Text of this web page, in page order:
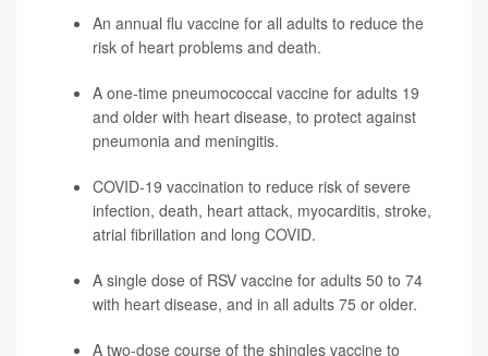
An annual flu vaccine for all adults to reduce the
risk of heart problems and death.
A one-time pneumococcal vaccine for adults 19
and older with heart disease, to protect against
pneumonia and meningitis.
COVID-19 vaccination to reduce risk of severe
infection, death, heart attack, myocarditis, stroke,
atrial fibrillation and long COVID.
A single dose of RSV vaccine for adults 50 to 74
with heart disease, and in all adults 75 or older.
A two-dose course of the shingles vaccine to